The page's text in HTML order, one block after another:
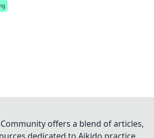
offers a blend of articles,